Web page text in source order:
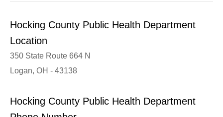
Hocking County Public Health Department
Location
350 State Route 664 N
Logan, OH - 43138
Hocking County Public Health Department